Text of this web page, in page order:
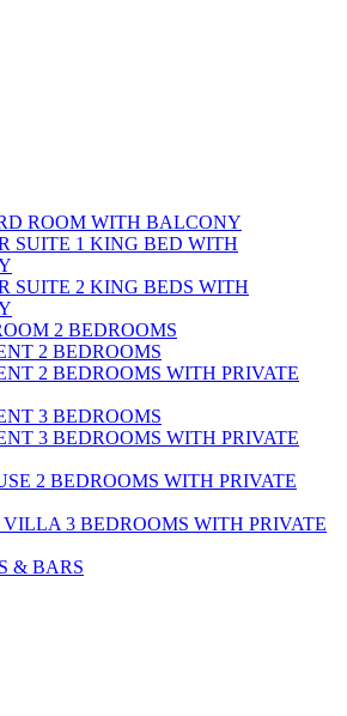
ROOM WITH BALCONY
SUITE 1 KING BED WITH
SUITE 2 KING BEDS WITH
2 BEDROOMS
2 BEDROOMS
2 BEDROOMS WITH PRIVATE
3 BEDROOMS
3 BEDROOMS WITH PRIVATE
2 BEDROOMS WITH PRIVATE
3 BEDROOMS WITH PRIVATE
& BARS